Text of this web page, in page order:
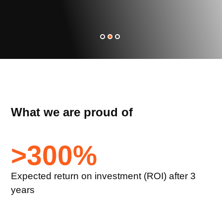
What we are proud of
Expected return on investment (ROI) after 3
years
>300%